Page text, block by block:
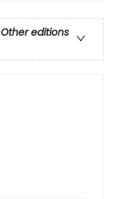
Other editions